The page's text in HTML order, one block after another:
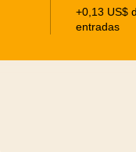
+0,13 US$
entradas